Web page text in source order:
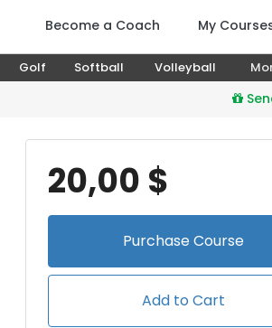
Become a Coach My
Golf Softball Volleyball
20,00 $
PurchaseCourse
Add to Cart